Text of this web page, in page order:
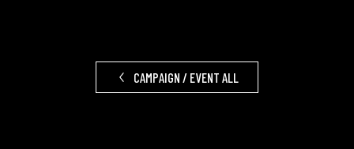
CAMPAIGN / EVENT ALL